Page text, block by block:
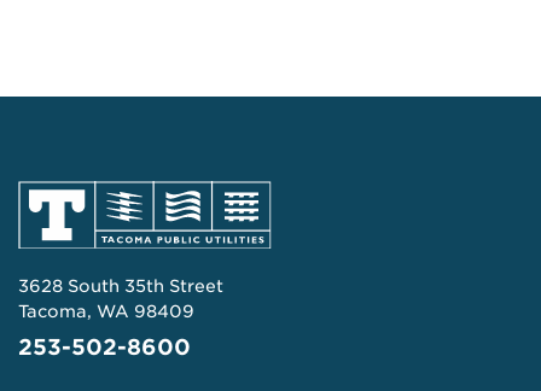
3628 South 35th Street
Tacoma, WA 98409
253-502-8600